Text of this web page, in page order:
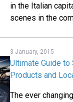
in the Italian
scenes in the
3 January, 2015
Ultimate Guide to
Products and
The ever